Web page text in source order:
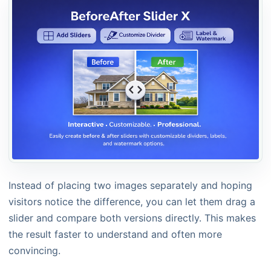
Instead of placing two images separately and hoping
visitors notice the difference, you can let them drag a
slider and compare both versions directly. This makes
the result faster to understand and often more
convincing.